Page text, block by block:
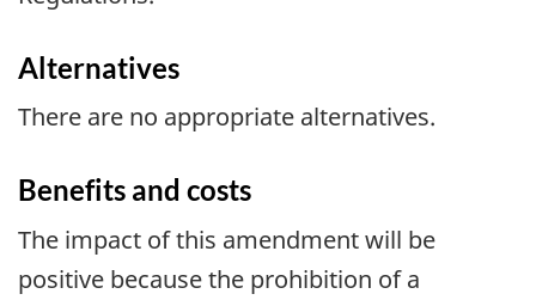
Alternatives
There are no appropriate alternatives.
Benefits and costs
The impact of this amendment will be
positive because the prohibition of a